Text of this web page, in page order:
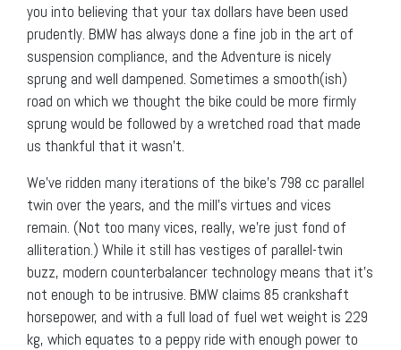
you into believing that your tax dollars have been used
prudently. BMW has always done a fine job in the art of
suspension compliance, and the Adventure is nicely
sprung and well dampened. Sometimes a smooth(ish)
road on which we thought the bike could be more firmly
sprung would be followed by a wretched road that made
us thankful that it wasn’t.
We’ve ridden many iterations of the bike’s 798 cc parallel
twin over the years, and the mill’s virtues and vices
remain. (Not too many vices, really, we’re just fond of
alliteration.) While it still has vestiges of parallel-twin
buzz, modern counterbalancer technology means that it’s
not enough to be intrusive. BMW claims 85 crankshaft
horsepower, and with a full load of fuel wet weight is 229
kg, which equates to a peppy ride with enough power to